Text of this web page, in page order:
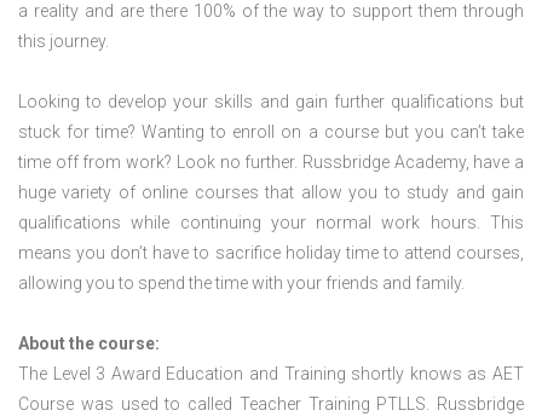
a reality and are there 100% of the way to support them through
this journey.
Looking to develop your skills and gain further qualifications but
stuck for time? Wanting to enroll on a course but you can’t take
time off from work? Look no further. Russbridge Academy, have a
huge variety of online courses that allow you to study and gain
qualifications while continuing your normal work hours. This
means you don’t have to sacrifice holiday time to attend courses,
allowing you to spend the time with your friends and family.
About the course:
The Level 3 Award Education and Training shortly knows as AET
Course was used to called Teacher Training PTLLS. Russbridge